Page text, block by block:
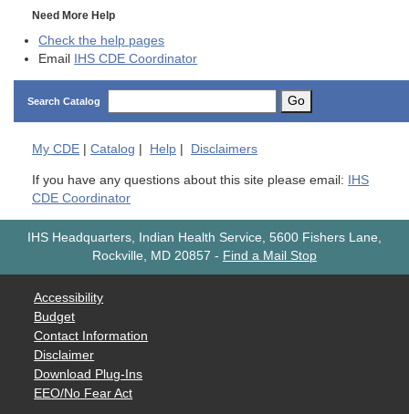
Need More Help
Check the help pages
Email IHS CDE Coordinator
Search Catalog Go
My CDE Catalog Help Disclaimers
If you have any questions about this site please email: IHS
CDE Coordinator
IHS Headquarters, Indian Health Service, 5600 Fishers Lane,
Rockville, MD 20857 - Find a Mail Stop
Accessibility
Budget
Contact Information
Disclaimer
Download Plug-Ins
EEO/No Fear Act